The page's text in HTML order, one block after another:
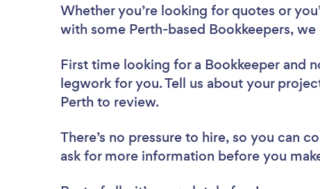
Whether you’re looking for quotes or
with some Perth-based Bookkeepers, we
First time looking for a Bookkeeper and
legwork for you. Tell us about your
Perth to review.
There’s no pressure to hire, so you can
ask for more information before you